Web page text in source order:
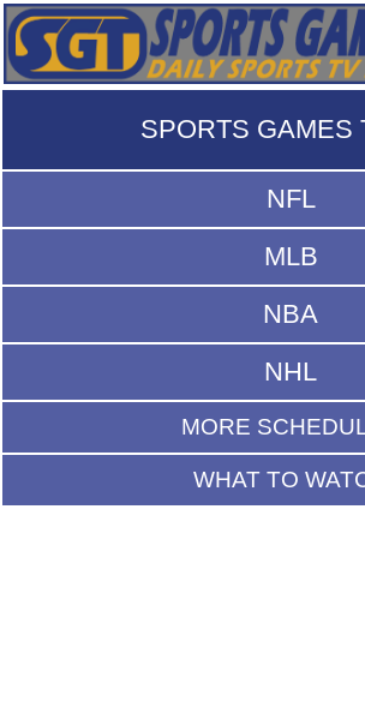
SPORTS GAMES
NFL
MLB
NBA
NHL
MORE
WHAT TO